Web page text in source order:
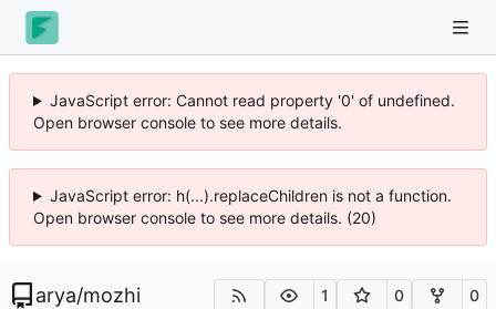
JavaScript error: Cannot read property '0' of undefined.
Open browser console to see more details.
JavaScript error: h(...).replaceChildren is not a function.
Open browser console to see more details. (20)
arya/mozhi 1 0 0